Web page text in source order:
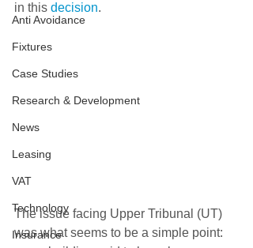
Anti Avoidance
Fixtures
Case Studies
Research & Development
News
Leasing
VAT
Technology
Insurance
in this decision.
The issue facing Upper Tribunal (UT)
was what seems to be a simple point: